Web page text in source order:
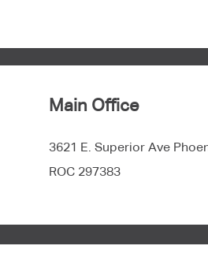
Main Office
3621 E. Superior Ave
ROC 297383